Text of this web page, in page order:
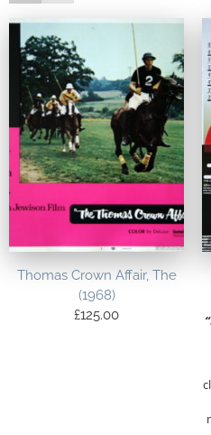
Thomas Crown Affair, The
(1968)
£125.00